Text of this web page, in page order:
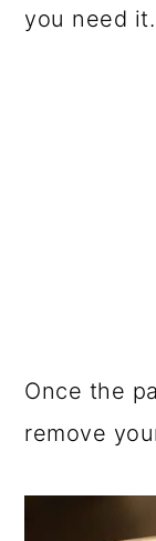
you need it.
Once the
remove